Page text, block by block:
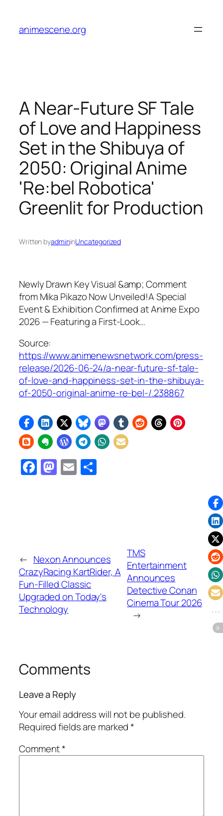
content
animescene.org
A Near-Future SF Tale
of Love and Happiness
Set in the Shibuya of
2050: Original Anime
'Re:bel Robotica'
Greenlit for Production
Written byadmininUncategorized
Newly Drawn Key Visual &amp; Comment
from Mika Pikazo Now Unveiled!A Special
Event & Exhibition Confirmed at Anime Expo
2026 — Featuring a First-Look…
Source:
https://www.animenewsnetwork.com/press-
release/2026-06-24/a-near-future-sf-tale-
of-love-and-happiness-set-in-the-shibuya-
of-2050-original-anime-re-bel-/.238867
Facebook
Mastodon
Email
← Nexon Announces
CrazyRacing KartRider, A
Fun-Filled Classic
Upgraded on Today's
Technology
TMS
Entertainment
Announces
Detective Conan
Cinema Tour 2026
→
Comments
Leave a Reply
Your email address will not be published.
Required fields are marked*
Comment*